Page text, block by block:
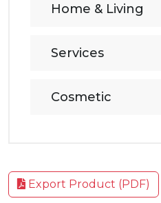
Home & Living
Services
Cosmetic
Export Product (PDF)